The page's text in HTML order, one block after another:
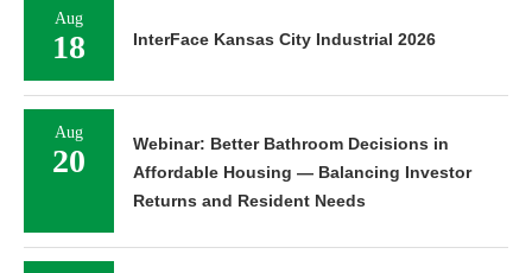
Aug
18 InterFace Kansas City Industrial 2026
Aug
20
Webinar: Better Bathroom Decisions in
Affordable Housing — Balancing Investor
Returns and Resident Needs